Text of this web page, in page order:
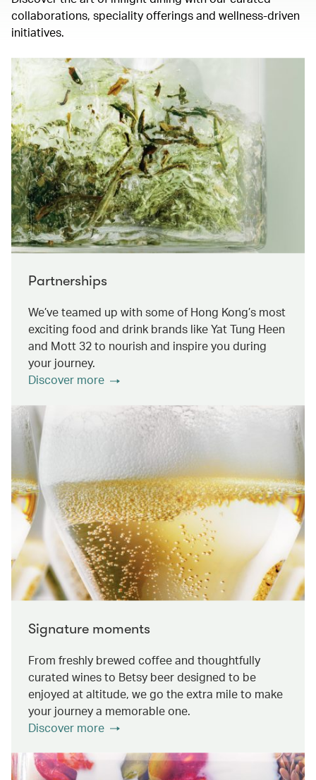
collaborations, speciality offerings and wellness-driven
initiatives.
Partnerships
We’ve teamed up with some of Hong Kong’s most
exciting food and drink brands like Yat Tung Heen
and Mott 32 to nourish and inspire you during
your journey.
Discover more
Signature moments
From freshly brewed coffee and thoughtfully
curated wines to Betsy beer designed to be
enjoyed at altitude, we go the extra mile to make
your journey a memorable one.
Discover more